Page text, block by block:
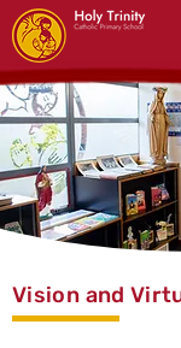
Vision and